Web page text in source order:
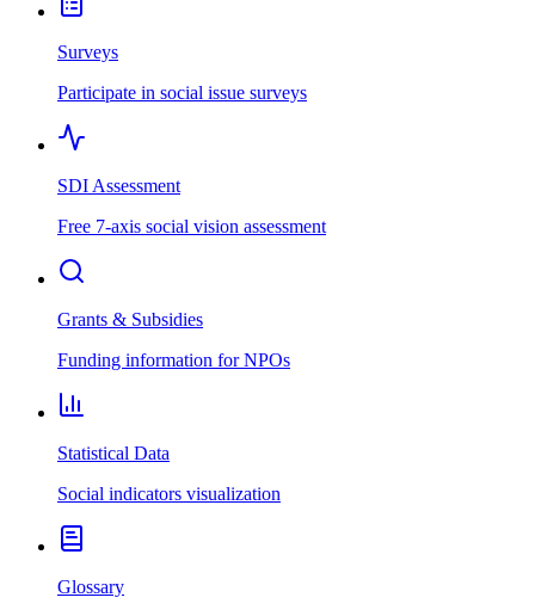
Surveys
Participate in social issue surveys
SDI Assessment
Free 7-axis social vision assessment
Grants & Subsidies
Funding information for NPOs
Statistical Data
Social indicators visualization
Glossary